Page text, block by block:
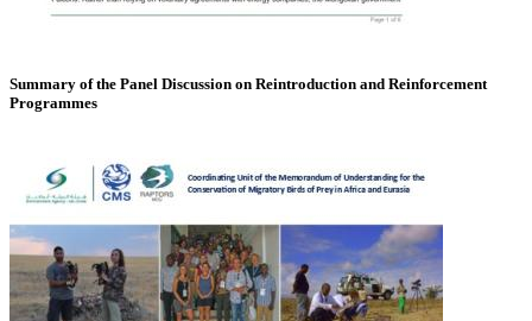
Summary of the Panel Discussion on Reintroduction and Reinforcement
Programmes